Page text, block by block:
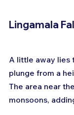
Lingamala
A little away lies
plunge from a
The area near
monsoons,